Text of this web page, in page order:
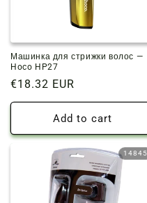
:Машинка для стрижки волос —
Hoco HP27
Regular
price
€18.32 EUR
Add to cart
14845